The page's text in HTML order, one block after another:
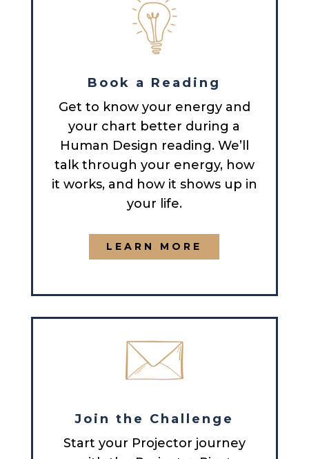
Book a Reading
Get to know your energy and
your chart better during a
Human Design reading. We’ll
talk through your energy, how
it works, and how it shows up in
your life.
LEARN MORE
Join the Challenge
Start your Projector journey